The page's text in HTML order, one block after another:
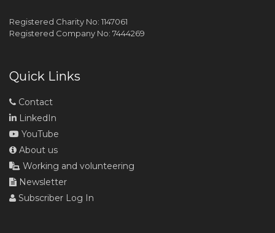
Registered Charity No: 1147061
Registered Company No: 7444269
Quick Links
Contact
LinkedIn
YouTube
About us
Working and volunteering
Newsletter
Subscriber Log In